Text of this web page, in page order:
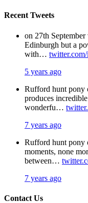
Recent Tweets
on 27th
Edinburgh but a
with…
5 years ago
Rufford hunt pony
produces
wonderfu…
7 years ago
Rufford hunt pony
moments, none
between…
7 years ago
Contact Us